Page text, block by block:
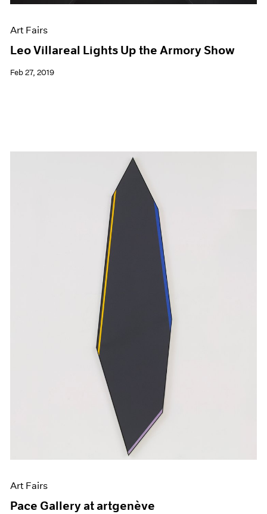
Art Fairs
Leo Villareal Lights Up the Armory Show
Feb 27, 2019
Art Fairs
Pace Gallery at artgenève